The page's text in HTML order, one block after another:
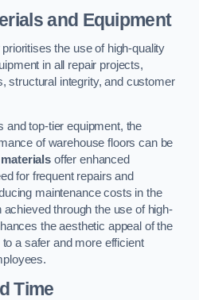
and Equipment
the use of high-quality
in all repair projects,
structural integrity, and customer
and top-tier equipment, the
of warehouse floors can be
offer enhanced
for frequent repairs and
maintenance costs in the
achieved through the use of high-
the aesthetic appeal of the
a safer and more efficient
Time